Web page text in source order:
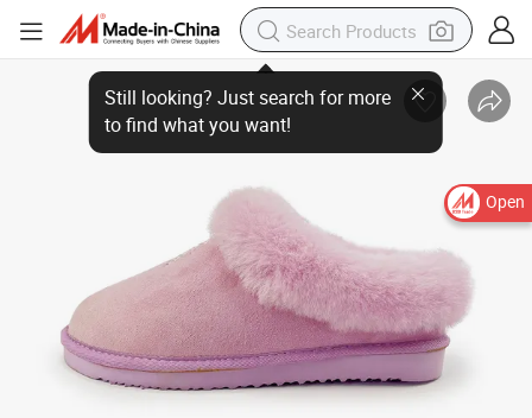
Open
Still looking? Just search for more
to find what you want!